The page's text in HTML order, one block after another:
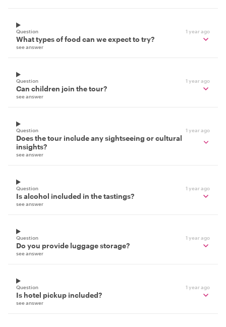
Question 1 year ago
What types of food can we expect to try?
see answer
Question 1 year ago
Can children join the tour?
see answer
Question 1 year ago
Does the tour include any sightseeing or cultural
insights?
see answer
Question 1 year ago
Is alcohol included in the tastings?
see answer
Question 1 year ago
Do you provide luggage storage?
see answer
Question 1 year ago
Is hotel pickup included?
see answer